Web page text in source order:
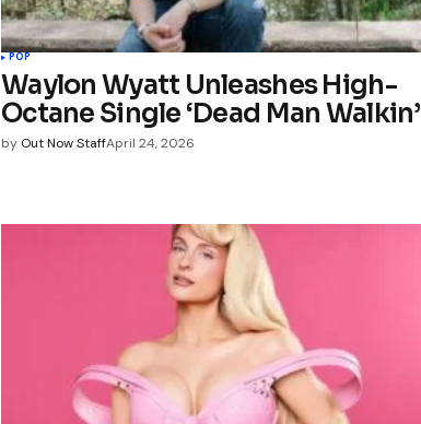
POP
Waylon Wyatt Unleashes High-
Octane Single ‘Dead Man Walkin’
by Out Now StaffApril 24, 2026